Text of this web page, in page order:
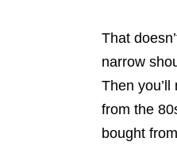
That
narrow
Then
from the
bought